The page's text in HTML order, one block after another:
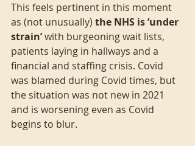
This feels pertinent in this moment
as (not unusually) the NHS is ‘under
strain’ with burgeoning wait lists,
patients laying in hallways and a
financial and staffing crisis. Covid
was blamed during Covid times, but
the situation was not new in 2021
and is worsening even as Covid
begins to blur.